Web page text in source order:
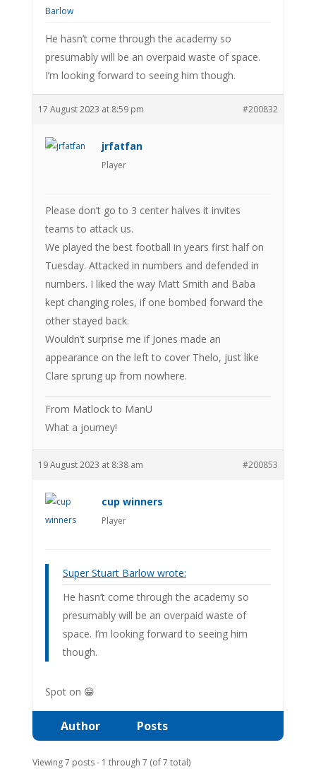
He hasn’t come through the academy so
presumably will be an overpaid waste of space.
I’m looking forward to seeing him though.
17 August 2023 at 8:59 pm #200832
jrfatfan
Player
Please don’t go to 3 center halves it invites
teams to attack us.
We played the best football in years first half on
Tuesday. Attacked in numbers and defended in
numbers. I liked the way Matt Smith and Baba
kept changing roles, if one bombed forward the
other stayed back.
Wouldn’t surprise me if Jones made an
appearance on the left to cover Thelo, just like
Clare sprung up from nowhere.
From Matlock to ManU
What a journey!
19 August 2023 at 8:38 am #200853
cup winners
Player
Super Stuart Barlow wrote:
He hasn’t come through the academy so
presumably will be an overpaid waste of
space. I’m looking forward to seeing him
though.
Spot on 😁
Author Posts
Viewing 7 posts - 1 through 7 (of 7 total)